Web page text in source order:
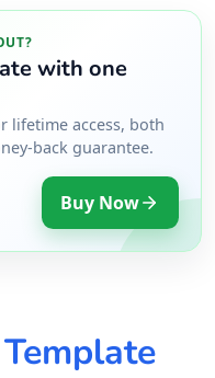
with one
lifetime access, both
back guarantee.
Buy Now